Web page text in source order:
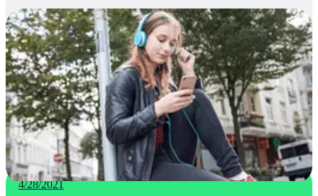
4/28/2021